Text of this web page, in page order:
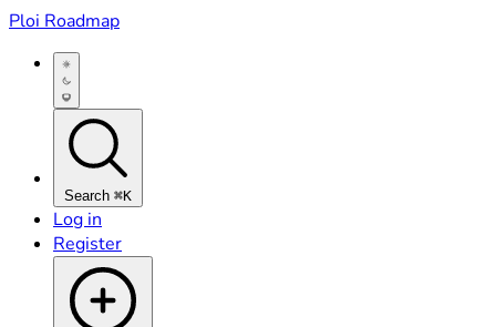
Ploi Roadmap
Search ⌘K
Log in
Register